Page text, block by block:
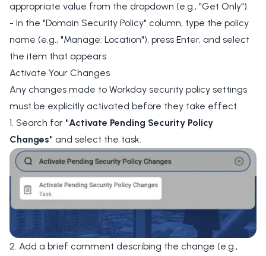
appropriate value from the dropdown (e.g., "Get Only").
- In the "Domain Security Policy" column, type the policy
name (e.g., "Manage: Location"), press Enter, and select
the item that appears.
Activate Your Changes
Any changes made to Workday security policy settings
must be explicitly activated before they take effect.
1. Search for "Activate Pending Security Policy
Changes" and select the task.
2. Add a brief comment describing the change (e.g.,